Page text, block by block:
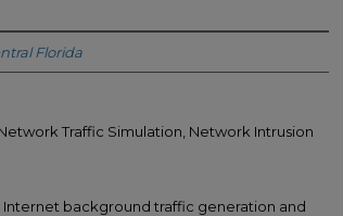
Florida
Traffic Simulation, Network Intrusion
Internet background traffic generation and